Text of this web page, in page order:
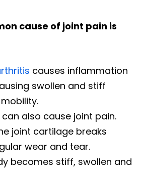
cause of joint pain is
causes inflammation
swollen and stiff
also cause joint pain.
joint cartilage breaks
wear and tear.
becomes stiff, swollen and